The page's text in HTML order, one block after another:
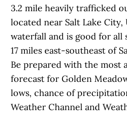
3.2 mile heavily trafficked
located near Salt Lake
waterfall and is good for all
17 miles east-southeast of
Be prepared with the most
forecast for Golden
lows, chance of
Weather Channel and